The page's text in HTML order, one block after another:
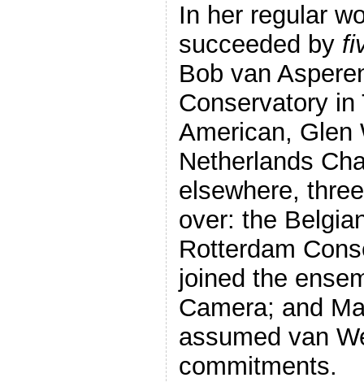
In her regular
succeeded by
Bob van
Conservatory
American, Glen
Netherlands
elsewhere,
over: the
Rotterdam
joined the
Camera; and
assumed van
commitments.